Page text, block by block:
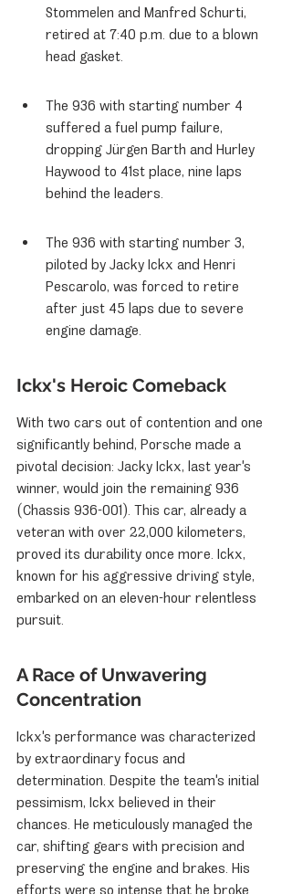
Stommelen and Manfred Schurti,
retired at 7:40 p.m. due to a blown
head gasket.
The 936 with starting number 4
suffered a fuel pump failure,
dropping Jürgen Barth and Hurley
Haywood to 41st place, nine laps
behind the leaders.
The 936 with starting number 3,
piloted by Jacky Ickx and Henri
Pescarolo, was forced to retire
after just 45 laps due to severe
engine damage.
Ickx's Heroic Comeback
With two cars out of contention and one
significantly behind, Porsche made a
pivotal decision: Jacky Ickx, last year's
winner, would join the remaining 936
(Chassis 936-001). This car, already a
veteran with over 22,000 kilometers,
proved its durability once more. Ickx,
known for his aggressive driving style,
embarked on an eleven-hour relentless
pursuit.
A Race of Unwavering
Concentration
Ickx's performance was characterized
by extraordinary focus and
determination. Despite the team's initial
pessimism, Ickx believed in their
chances. He meticulously managed the
car, shifting gears with precision and
preserving the engine and brakes. His
efforts were so intense that he broke